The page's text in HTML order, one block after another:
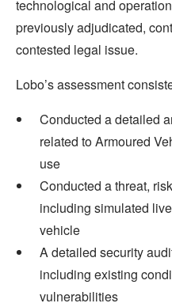
technological and
previously adjudicated,
contested legal issue.
Lobo’s assessment
Conducted a detailed
related to Armoured
use
Conducted a threat,
including simulated
vehicle
A detailed security
including existing
vulnerabilities